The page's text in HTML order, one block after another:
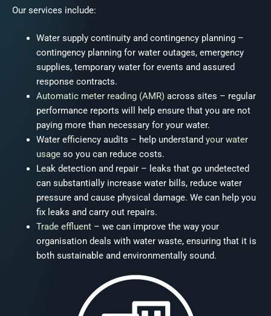
Our services include:
Water supply continuity and contingency planning –
contingency planning for water outages, emergency
supplies, temporary water for events and assured
response contracts.
Automatic meter reading (AMR) across sites – regular
performance reports will help ensure that you are not
paying more than necessary for your water.
Water efficiency audits – help understand your water
usage so you can reduce costs.
Leak detection and repair – leaks that go undetected
can substantially increase water bills, reduce water
pressure and cause physical damage. We can help you
fix leaks and carry out repairs.
Trade effluent – we can improve the way your
organisation deals with water waste, ensuring that it is
both sustainable and environmentally sound.